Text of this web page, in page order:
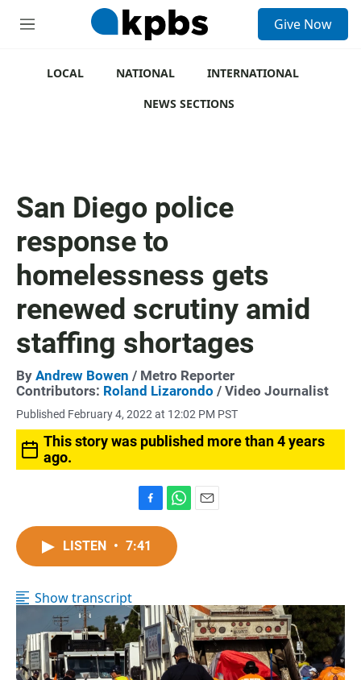
M
Give Now
LOCAL NATIONAL
INTERNATIONAL
NEWS SECTIONS
San Diego police
response to
homelessness gets
renewed scrutiny amid
staffing shortages
By Andrew Bowen / Metro Reporter
Contributors: Roland Lizarondo / Video Journalist
Published February 4, 2022 at 12:02 PM PST
This story was published more than 4 years
ago.
a
c
o
k
h
t
p
p
LISTEN • 7:41
Show transcript